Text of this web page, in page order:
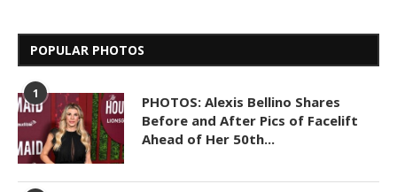
POPULAR PHOTOS
1
PHOTOS: Alexis Bellino Shares
Before and After Pics of Facelift
Ahead of Her 50th...